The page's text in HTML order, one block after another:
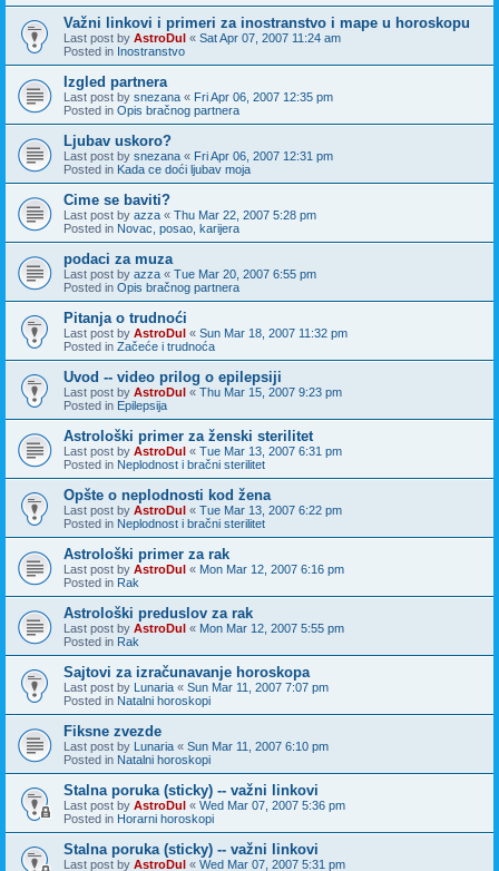
Važni linkovi i primeri za inostranstvo i mape u horoskopu
Last post by AstroDul « Sat Apr 07, 2007 11:24 am
Posted in Inostranstvo
Izgled partnera
Last post by snezana « Fri Apr 06, 2007 12:35 pm
Posted in Opis bračnog partnera
Ljubav uskoro?
Last post by snezana « Fri Apr 06, 2007 12:31 pm
Posted in Kada ce doći ljubav moja
Cime se baviti?
Last post by azza « Thu Mar 22, 2007 5:28 pm
Posted in Novac, posao, karijera
podaci za muza
Last post by azza « Tue Mar 20, 2007 6:55 pm
Posted in Opis bračnog partnera
Pitanja o trudnoći
Last post by AstroDul « Sun Mar 18, 2007 11:32 pm
Posted in Začeće i trudnoća
Uvod -- video prilog o epilepsiji
Last post by AstroDul « Thu Mar 15, 2007 9:23 pm
Posted in Epilepsija
Astrološki primer za ženski sterilitet
Last post by AstroDul « Tue Mar 13, 2007 6:31 pm
Posted in Neplodnost i bračni sterilitet
Opšte o neplodnosti kod žena
Last post by AstroDul « Tue Mar 13, 2007 6:22 pm
Posted in Neplodnost i bračni sterilitet
Astrološki primer za rak
Last post by AstroDul « Mon Mar 12, 2007 6:16 pm
Posted in Rak
Astrološki preduslov za rak
Last post by AstroDul « Mon Mar 12, 2007 5:55 pm
Posted in Rak
Sajtovi za izračunavanje horoskopa
Last post by Lunaria « Sun Mar 11, 2007 7:07 pm
Posted in Natalni horoskopi
Fiksne zvezde
Last post by Lunaria « Sun Mar 11, 2007 6:10 pm
Posted in Natalni horoskopi
Stalna poruka (sticky) -- važni linkovi
Last post by AstroDul « Wed Mar 07, 2007 5:36 pm
Posted in Horarni horoskopi
Stalna poruka (sticky) -- važni linkovi
Last post by AstroDul « Wed Mar 07, 2007 5:31 pm